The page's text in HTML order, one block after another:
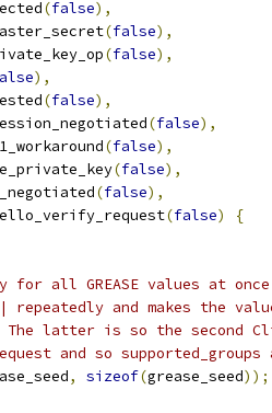
(false),
(false),
(false),
),
(false),
(false),
(false),
(false),
(false),
(false)
{
for all GREASE values at
repeatedly and makes the
latter is so the second
and so
, sizeof(grease_seed));